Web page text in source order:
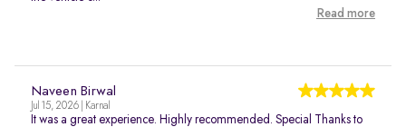
Read more
Naveen Birwal
Jul 15, 2026 | Karnal
It was a great experience. Highly recommended. Special Thanks to